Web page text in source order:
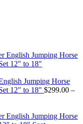
Jumping Horse
12" to 18" $299.00 –